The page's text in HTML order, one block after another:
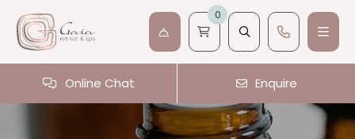
0
Online Chat Enquire